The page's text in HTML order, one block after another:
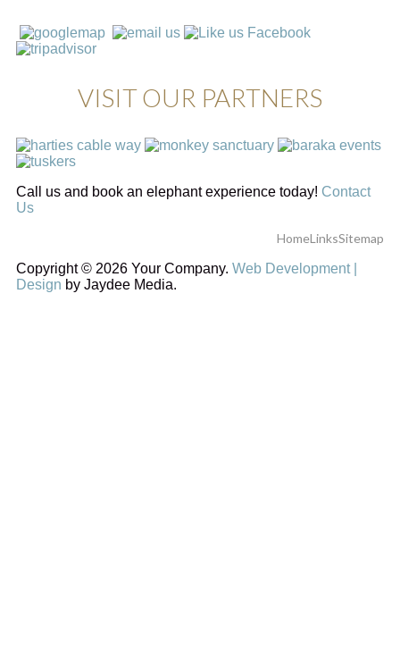
VISIT OUR PARTNERS
Call us and book an elephant experience today! Contact
Us
HomeLinksSitemap
Copyright © 2026 Your Company. Web Development |
Design by Jaydee Media.